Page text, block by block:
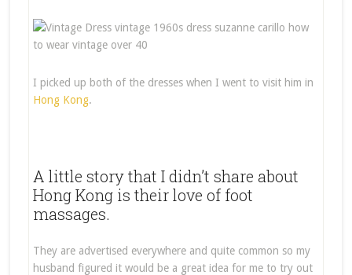
I picked up both of the dresses when I went to visit him in
Hong Kong.
A little story that I didn’t share about
Hong Kong is their love of foot
massages.
They are advertised everywhere and quite common so my
husband figured it would be a great idea for me to try out